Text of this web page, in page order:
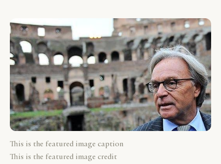
This is the featured image caption
This is the featured image credit